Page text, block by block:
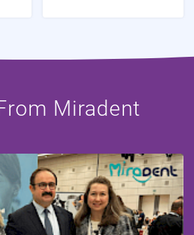
Miradent